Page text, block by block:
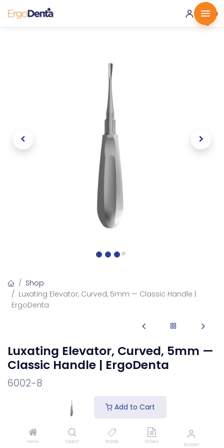
Add to Cart
Home Search Brands Orders Account
0 ·
0.00
€
Shop
Luxating Elevator, Curved, 5mm — Classic Handle |
ErgoDenta
Luxating Elevator, Curved, 5mm —
Classic Handle | ErgoDenta
6002-8
Luxating elevator, curved 5mm, on the classic handle.
Cuts the periodontal ligament and gently expands the
Loginto see price